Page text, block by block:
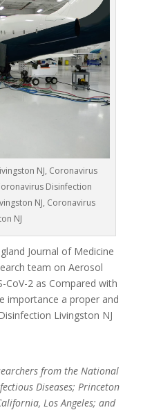
NJ, Coronavirus
Disinfection
NJ, Coronavirus
NJ
Journal of Medicine
team on Aerosol
CoV-2 as Compared with
importance a proper and
Livingston NJ
from the National
Diseases; Princeton
Los Angeles; and